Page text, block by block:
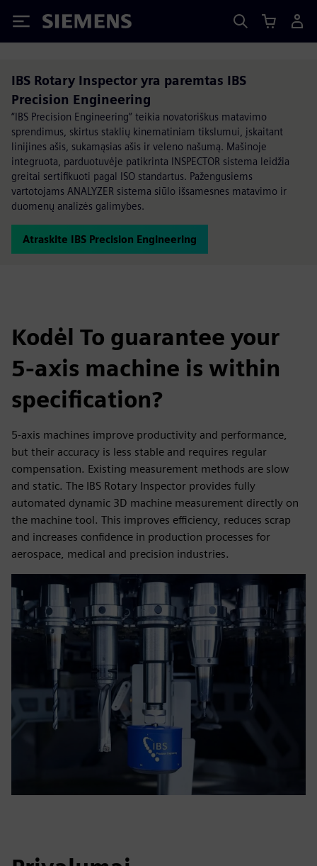
Siemens
IBS Rotary Inspector yra paremtas IBS
Precision Engineering
“IBS Precision Engineering” teikia novatoriškus matavimo
sprendimus, skirtus staklių kinematiniam tikslumui, įskaitant
linijines ašis, sukamąsias ašis ir veleno našumą. Mašinoje
integruota, parduotuvėje patikrinta INSPECTOR sistema leidžia
greitai sertifikuoti pagal ISO standartus. Pažengusiems
vartotojams ANALYZER sistema siūlo išsamesnes matavimo ir
duomenų analizės galimybes.
Atraskite IBS Precision Engineering
Kodėl To guarantee your
5-axis machine is within
specification?
5-axis machines improve productivity and performance,
but their accuracy is less stable and requires regular
compensation. Existing measurement methods are slow
and static. The IBS Rotary Inspector provides fully
automated dynamic 3D machine measurement directly on
the machine tool. This improves efficiency, reduces scrap
and increases confidence in production processes for
aerospace, medical and precision industries.